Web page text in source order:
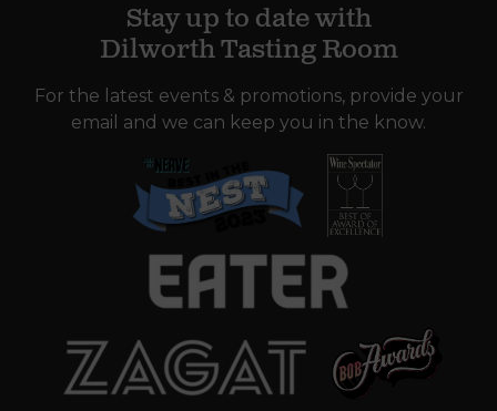
Stay up to date with
Dilworth Tasting Room
For the latest events & promotions, provide your
email and we can keep you in the know.